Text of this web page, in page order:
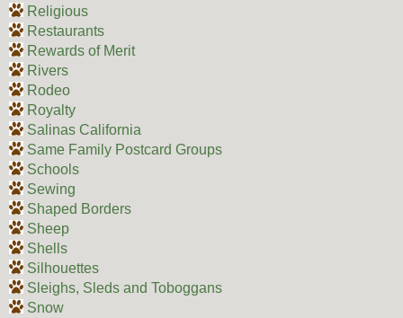
Religious
Restaurants
Rewards of Merit
Rivers
Rodeo
Royalty
Salinas California
Same Family Postcard Groups
Schools
Sewing
Shaped Borders
Sheep
Shells
Silhouettes
Sleighs, Sleds and Toboggans
Snow